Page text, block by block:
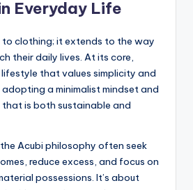
Everyday Life
to clothing; it extends to the way
their daily lives. At its core,
that values simplicity and
adopting a minimalist mindset and
is both sustainable and
Acubi philosophy often seek
reduce excess, and focus on
possessions. It’s about